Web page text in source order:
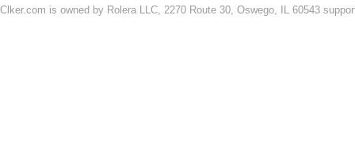
Clker.com is owned by Rolera LLC, 2270 Route 30, Oswego, IL 60543